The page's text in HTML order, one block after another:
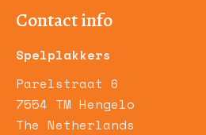
Contact info
Spelplakkers
Parelstraat 6
7554 TM Hengelo
The Netherlands